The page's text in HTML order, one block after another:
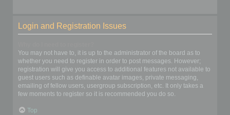
Login and Registration Issues
You may not have to, it is up to the administrator of the board as to
whether you need to register in order to post messages. However;
registration will give you access to additional features not available to
guest users such as definable avatar images, private messaging,
emailing of fellow users, usergroup subscription, etc. It only takes a
few moments to register so it is recommended you do so.
Top